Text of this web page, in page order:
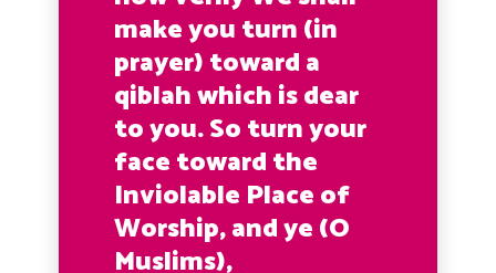
make you turn (in
prayer) toward a
qiblah which is dear
to you. So turn your
face toward the
Inviolable Place of
Worship, and ye (O
Muslims),